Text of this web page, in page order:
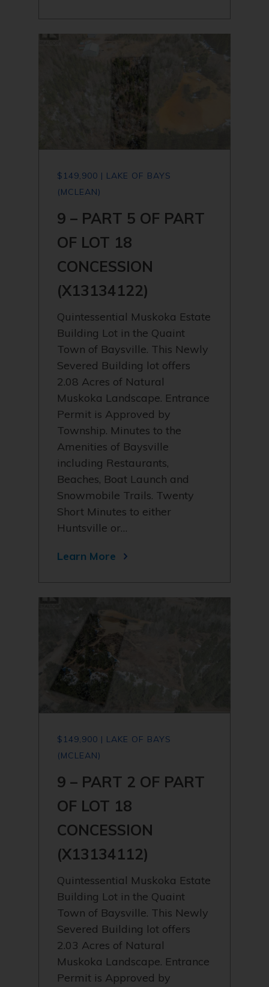
$149,900 | LAKE OF BAYS
(MCLEAN)
9 – PART 5 OF PART
OF LOT 18
CONCESSION
(X13134122)
Quintessential Muskoka Estate
Building Lot in the Quaint
Town of Baysville. This Newly
Severed Building lot offers
2.08 Acres of Natural
Muskoka Landscape. Entrance
Permit is Approved by
Township. Minutes to the
Amenities of Baysville
including Restaurants,
Beaches, Boat Launch and
Snowmobile Trails. Twenty
Short Minutes to either
Huntsville or…
Learn More
$149,900 | LAKE OF BAYS
(MCLEAN)
9 – PART 2 OF PART
OF LOT 18
CONCESSION
(X13134112)
Quintessential Muskoka Estate
Building Lot in the Quaint
Town of Baysville. This Newly
Severed Building lot offers
2.03 Acres of Natural
Muskoka Landscape. Entrance
Permit is Approved by